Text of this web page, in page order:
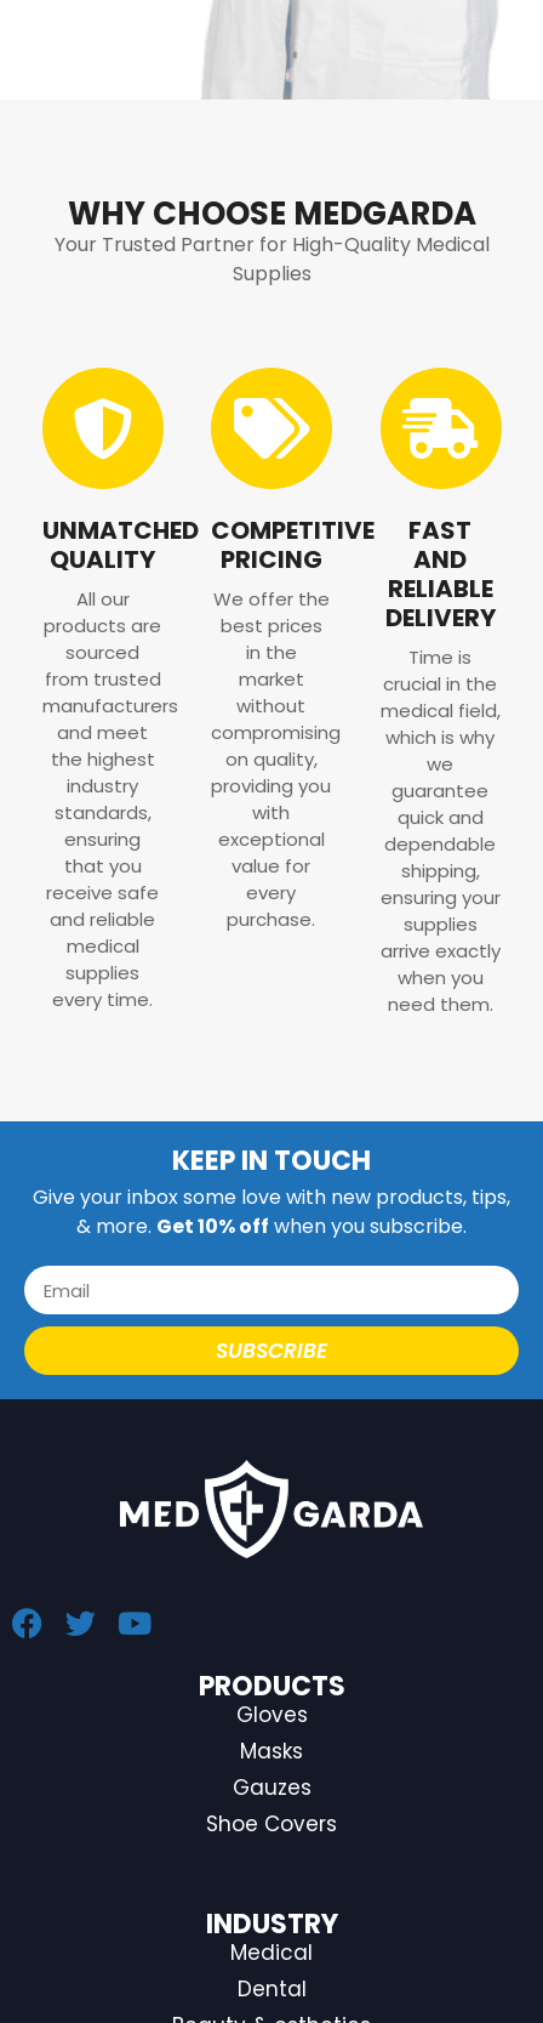
WHY CHOOSE MEDGARDA
Your Trusted Partner for High-Quality Medical
Supplies
UNMATCHED
QUALITY
All our
products are
sourced
from trusted
manufacturers
and meet
the highest
industry
standards,
ensuring
that you
receive safe
and reliable
medical
supplies
every time.
COMPETITIVE
PRICING
We offer the
best prices
in the
market
without
compromising
on quality,
providing you
with
exceptional
value for
every
purchase.
FAST
AND
RELIABLE
DELIVERY
Time is
crucial in the
medical field,
which is why
we
guarantee
quick and
dependable
shipping,
ensuring your
supplies
arrive exactly
when you
need them.
KEEP IN TOUCH
Give your inbox some love with new products, tips,
& more. Get 10% off when you subscribe.
SUBSCRIBE
PRODUCTS
Gloves
Masks
Gauzes
Shoe Covers
INDUSTRY
Medical
Dental